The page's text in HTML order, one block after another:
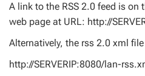
A link to the RSS 2.0 feed is on
web page at URL: http://
Alternatively, the rss 2.0 xml
http://SERVERIP:8080/lan-